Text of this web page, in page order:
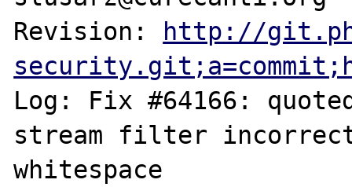
Revision:
http://
Log: Fix #64166:
stream filter